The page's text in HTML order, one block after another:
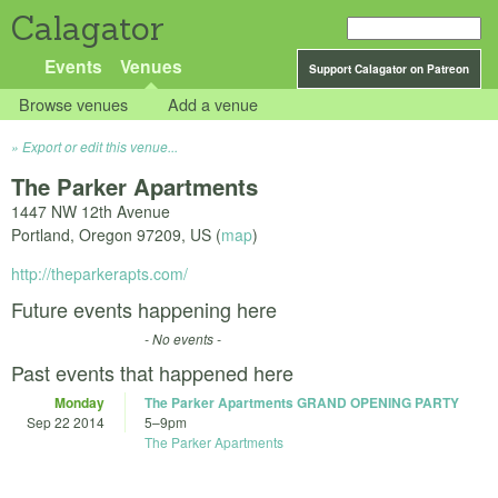
Calagator
Support Calagator on Patreon
Events Venues
Browse venues Add a venue
Export or edit this venue...
The Parker Apartments
1447 NW 12th Avenue
Portland, Oregon 97209, US (map)
http://theparkerapts.com/
Future events happening here
- No events -
Past events that happened here
Monday
Sep 22 2014
The Parker Apartments GRAND OPENING PARTY
5–9pm
The Parker Apartments